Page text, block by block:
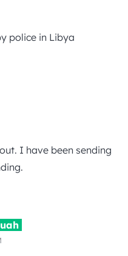
police in Libya
I have been sending